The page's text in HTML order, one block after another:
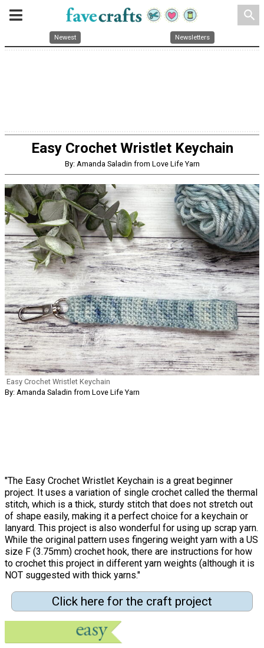
search
Newest Newsletters
Easy Crochet Wristlet Keychain
By: Amanda Saladin from Love Life Yarn
Easy Crochet Wristlet Keychain
By: Amanda Saladin from Love Life Yarn
"The Easy Crochet Wristlet Keychain is a great beginner
project. It uses a variation of single crochet called the thermal
stitch, which is a thick, sturdy stitch that does not stretch out
of shape easily, making it a perfect choice for a keychain or
lanyard. This project is also wonderful for using up scrap yarn.
While the original pattern uses fingering weight yarn with a US
size F (3.75mm) crochet hook, there are instructions for how
to crochet this project in different yarn weights (although it is
NOT suggested with thick yarns."
Click here for the craft project